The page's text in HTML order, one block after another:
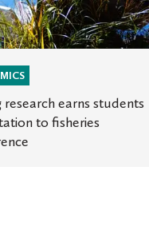
research earns students
to fisheries